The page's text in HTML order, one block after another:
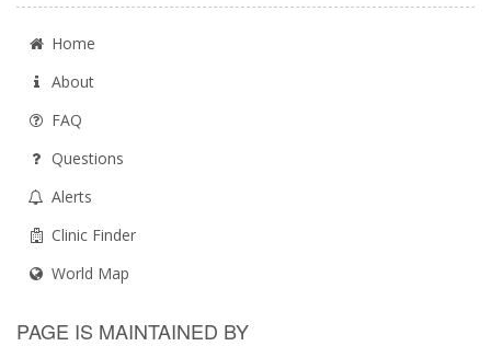
Home
About
FAQ
Questions
Alerts
Clinic Finder
World Map
PAGE IS MAINTAINED BY